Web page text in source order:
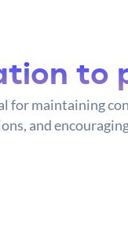
to
for maintaining
and